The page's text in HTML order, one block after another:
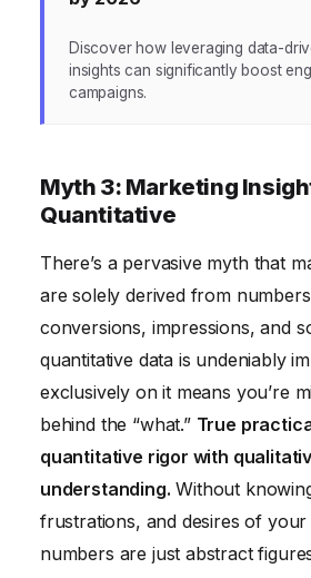
Discover how leveraging data-
insights can significantly boost
campaigns.
Myth 3: Marketing
Quantitative
There’s a pervasive myth that
are solely derived from
conversions, impressions, and
quantitative data is undeniably
exclusively on it means you’re
behind the “what.” True
quantitative rigor with
understanding. Without
frustrations, and desires of
numbers are just abstract